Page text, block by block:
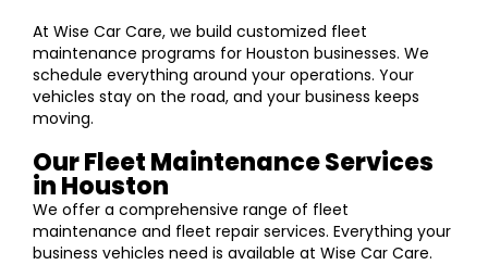
At Wise Car Care, we build customized fleet
maintenance programs for Houston businesses. We
schedule everything around your operations. Your
vehicles stay on the road, and your business keeps
moving.
Our Fleet Maintenance Services
in Houston
We offer a comprehensive range of fleet
maintenance and fleet repair services. Everything your
business vehicles need is available at Wise Car Care.